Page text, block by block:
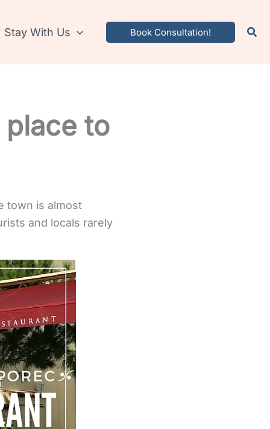
Stay With Us Book Consultation!
place to
town is almost
and locals rarely